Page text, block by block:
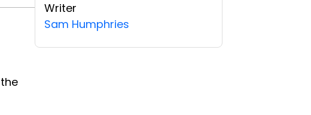
Writer
Sam Humphries